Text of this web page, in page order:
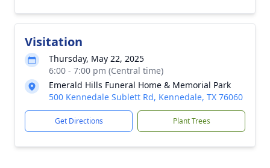
Visitation
Thursday, May 22, 2025
6:00 - 7:00 pm (Central time)
Emerald Hills Funeral Home & Memorial Park
500 Kennedale Sublett Rd, Kennedale, TX 76060
Get Directions Plant Trees